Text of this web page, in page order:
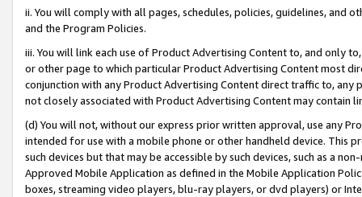
ii. You will comply with all pages, schedules, policies, guidelines, and
and the Program Policies.
iii. You will link each use of Product Advertising Content to, and only
or other page to which particular Product Advertising Content most
conjunction with any Product Advertising Content direct traffic to,
not closely associated with Product Advertising Content may contain
(d) You will not, without our express prior written approval, use any
intended for use with a mobile phone or other handheld device. This
such devices but that may be accessible by such devices, such as a
Approved Mobile Application as defined in the Mobile Application
boxes, streaming video players, blu-ray players, or dvd players) or